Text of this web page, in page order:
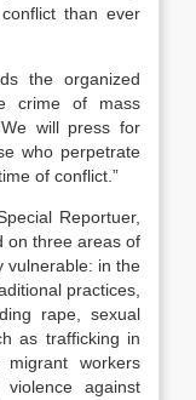
than ever
the organized
crime of mass
will press for
who perpetrate
of conflict.”
Reportuer,
on three areas of
vulnerable: in the
practices,
rape, sexual
as trafficking in
migrant workers
against